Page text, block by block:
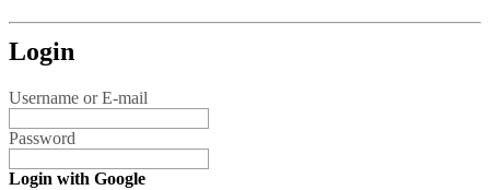
Login
Username or E-mail
Password
Login with Google